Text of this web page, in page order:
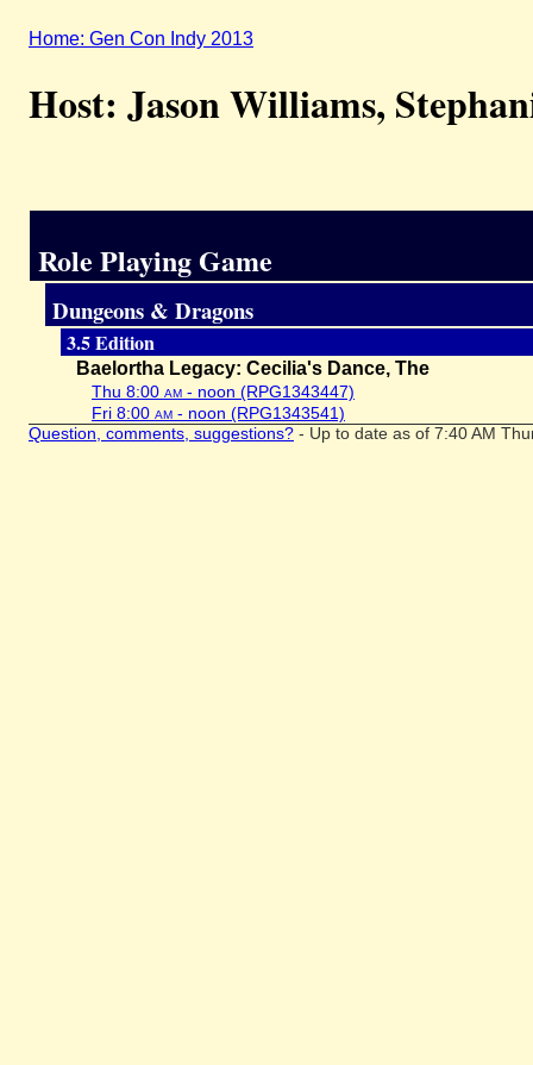
Home: Gen Con Indy 2013
Host: Jason Williams,
Role Playing Game
Dungeons & Dragons
3.5 Edition
Baelortha Legacy: Cecilia's Dance, The
Thu 8:00 am - noon (RPG1343447)
Fri 8:00 am - noon (RPG1343541)
Question, comments, suggestions? - Up to date as of 7:40 AM